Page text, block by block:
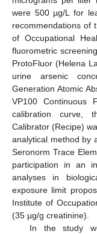
were 500 µg/L for
recommendations of
of Occupational
fluorometric
ProtoFluor (Helena
urine arsenic
Generation Atomic
VP100 Continuous
calibration curve,
Calibrator (Recipe)
analytical method by
Seronorm Trace
participation in an
analyses in
exposure limit
Institute of
(35 µg/g creatinine).
In the study